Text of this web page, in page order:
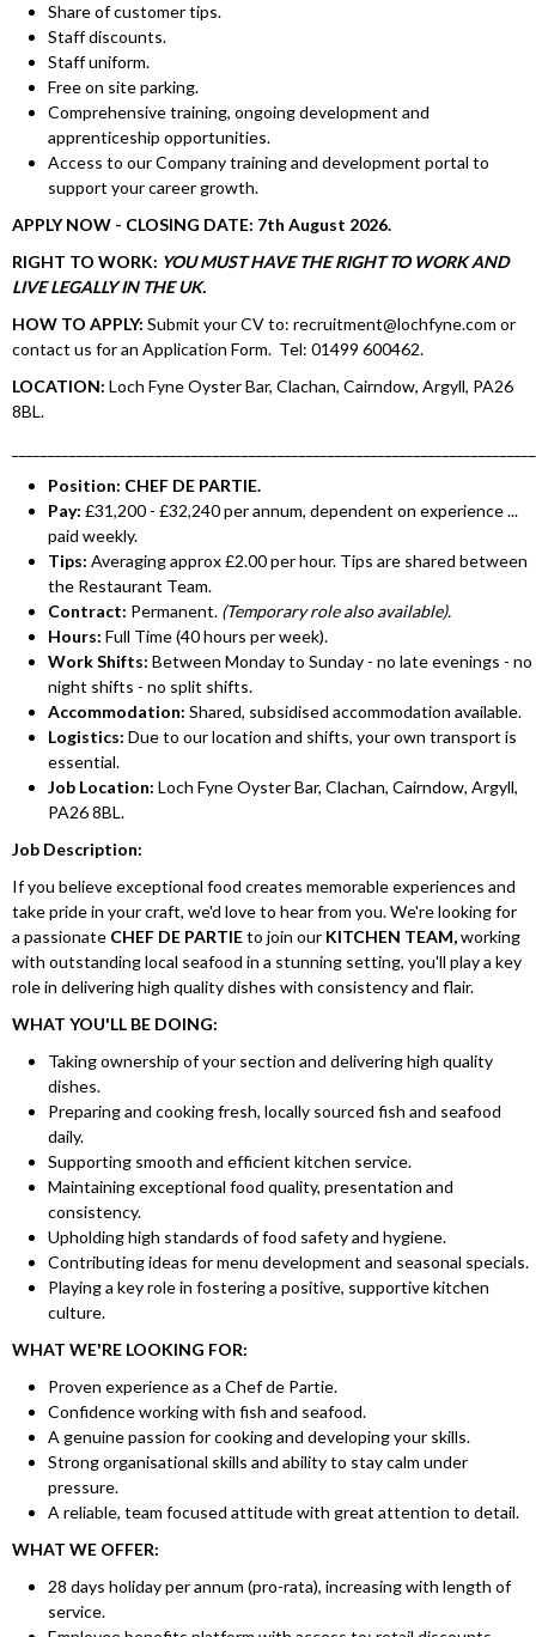
Share of customer tips.
Staff discounts.
Staff uniform.
Free on site parking.
Comprehensive training, ongoing development and
apprenticeship opportunities.
Access to our Company training and development portal to
support your career growth.
APPLY NOW - CLOSING DATE: 7th August 2026.
RIGHT TO WORK: YOU MUST HAVE THE RIGHT TO WORK AND
LIVE LEGALLY IN THE UK.
HOW TO APPLY: Submit your CV to: recruitment@lochfyne.com or
contact us for an Application Form. Tel: 01499 600462.
LOCATION: Loch Fyne Oyster Bar, Clachan, Cairndow, Argyll, PA26
8BL.
Position: CHEF DE PARTIE.
Pay: £31,200 - £32,240 per annum, dependent on experience ...
paid weekly.
Tips: Averaging approx £2.00 per hour. Tips are shared between
the Restaurant Team.
Contract: Permanent. (Temporary role also available).
Hours: Full Time (40 hours per week).
Work Shifts: Between Monday to Sunday - no late evenings - no
night shifts - no split shifts.
Accommodation: Shared, subsidised accommodation available.
Logistics: Due to our location and shifts, your own transport is
essential.
Job Location: Loch Fyne Oyster Bar, Clachan, Cairndow, Argyll,
PA26 8BL.
Job Description:
If you believe exceptional food creates memorable experiences and
take pride in your craft, we'd love to hear from you. We're looking for
a passionate CHEF DE PARTIEto join our KITCHEN TEAM,working
with outstanding local seafood in a stunning setting, you'll play a key
role in delivering high quality dishes with consistency and flair.
WHAT YOU'LL BE DOING:
Taking ownership of your section and delivering high quality
dishes.
Preparing and cooking fresh, locally sourced fish and seafood
daily.
Supporting smooth and efficient kitchen service.
Maintaining exceptional food quality, presentation and
consistency.
Upholding high standards of food safety and hygiene.
Contributing ideas for menu development and seasonal specials.
Playing a key role in fostering a positive, supportive kitchen
culture.
WHAT WE'RE LOOKING FOR:
Proven experience as a Chef de Partie.
Confidence working with fish and seafood.
A genuine passion for cooking and developing your skills.
Strong organisational skills and ability to stay calm under
pressure.
A reliable, team focused attitude with great attention to detail.
WHAT WE OFFER:
28 days holiday per annum (pro-rata), increasing with length of
service.